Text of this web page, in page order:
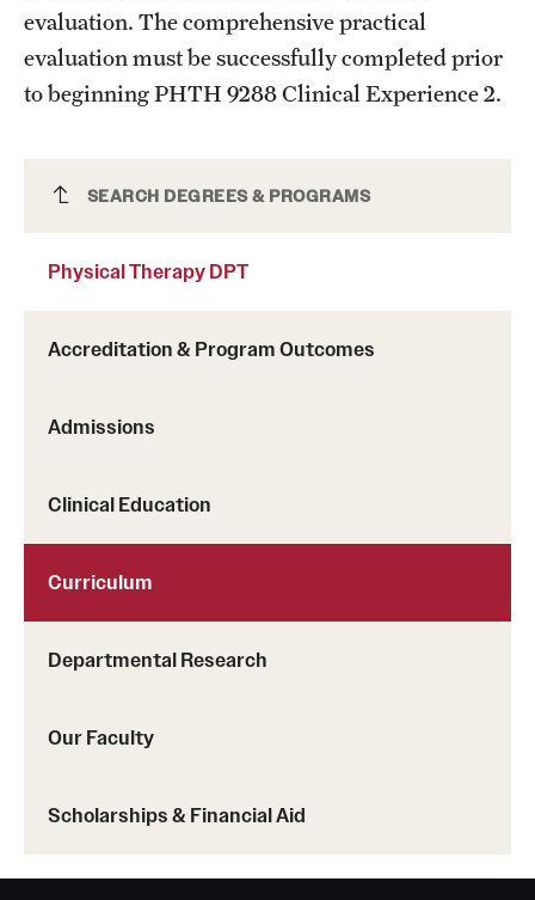
Physical Therapy DPT
SEARCH DEGREES & PROGRAMS
Physical Therapy DPT
Accreditation & Program Outcomes
Admissions
Clinical Education
Curriculum
Departmental Research
Our Faculty
Scholarships & Financial Aid
evaluation. The comprehensive practical
evaluation must be successfully completed prior
to beginningPHTH 9288Clinical Experience 2.